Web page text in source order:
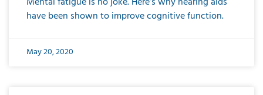
have been shown to improve cognitive function.
May 20, 2020